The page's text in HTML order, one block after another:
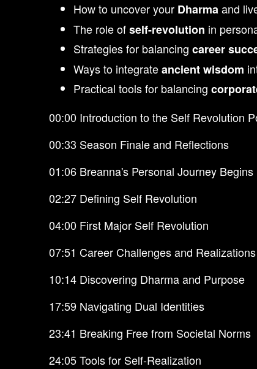
How to uncover your Dharmaand
The role ofself-revolution in
Strategies for balancing career
Ways to integrateancient wisdom
Practical tools for balancing
00:00 Introduction to the Self Revolution
00:33 Season Finale and Reflections
01:06 Breanna's Personal Journey Begins
02:27 Defining Self Revolution
04:00 First Major Self Revolution
07:51 Career Challenges and Realizations
10:14 Discovering Dharma and Purpose
17:59 Navigating Dual Identities
23:41 Breaking Free from Societal Norms
24:05 Tools for Self-Realization